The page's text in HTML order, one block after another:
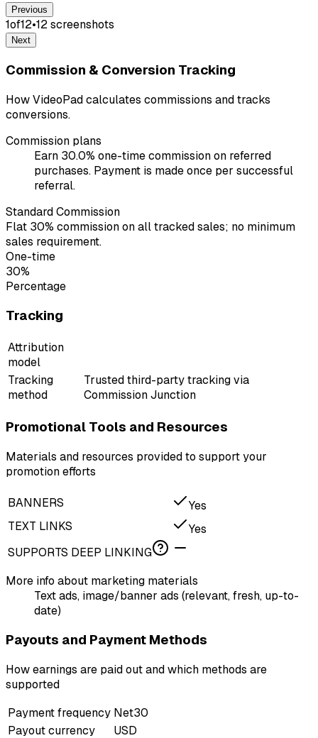
Previous
1of12•12screenshots
Next
Commission & Conversion Tracking
How VideoPad calculates commissions and tracks
conversions.
Commission plans
Earn 30.0% one-time commission on referred
purchases. Payment is made once per successful
referral.
Standard Commission
Flat 30% commission on all tracked sales; no minimum
sales requirement.
One-time
30%
Percentage
Tracking
Attribution
model
Tracking
method
Trusted third-party tracking via
Commission Junction
Promotional Tools and Resources
Materials and resources provided to support your
promotion efforts
BANNERS
Yes
TEXT LINKS
Yes
SUPPORTS DEEP LINKING
More info about marketing materials
Text ads, image/banner ads (relevant, fresh, up-to-
date)
Payouts and Payment Methods
How earnings are paid out and which methods are
supported
Payment frequency Net30
Payout currency
USD